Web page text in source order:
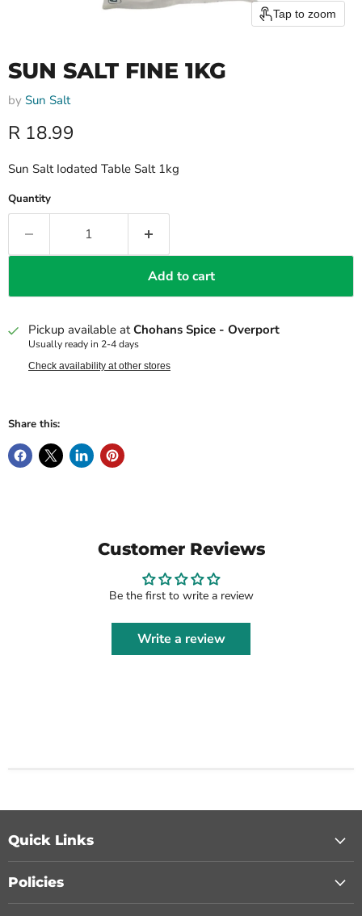
Tap to zoom
SUN SALT FINE 1KG
by Sun Salt
Current price
R 18.99
Sun Salt Iodated Table Salt 1kg
Quantity
Add to cart
Pickup available atChohans Spice - Overport
Usually ready in 2-4 days
Check availability at other stores
Share this:
Customer Reviews
Be the first to write a review
Write a review
Quick Links
Policies